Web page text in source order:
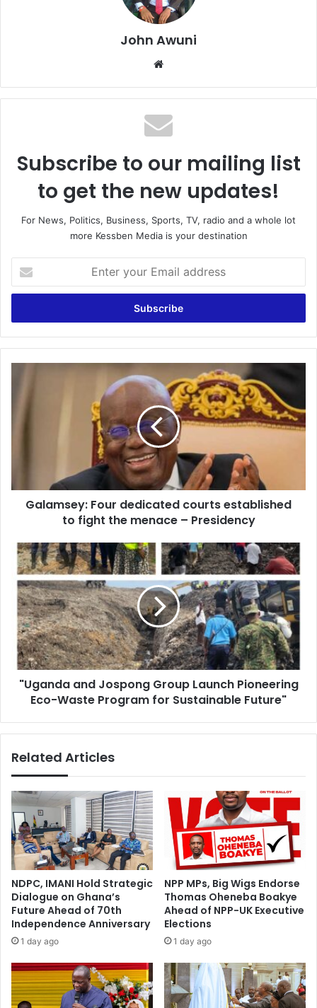
John Awuni
Subscribe to our mailing list
to get the new updates!
For News, Politics, Business, Sports, TV, radio and a whole lot
more Kessben Media is your destination
your
Email
menace
Galamsey: Four dedicated courts established
to fight the menace – Presidency
"Uganda
and
Jospong
Group
Launch
Pioneering
Eco-
Waste
Program
for
Sustainable
"Uganda and Jospong Group Launch Pioneering
Eco-Waste Program for Sustainable Future"
Related Articles
NDPC, IMANI Hold Strategic
Dialogue on Ghana’s
Future Ahead of 70th
Independence Anniversary
1 day ago
NPP MPs, Big Wigs Endorse
Thomas Oheneba Boakye
Ahead of NPP-UK Executive
Elections
1 day ago